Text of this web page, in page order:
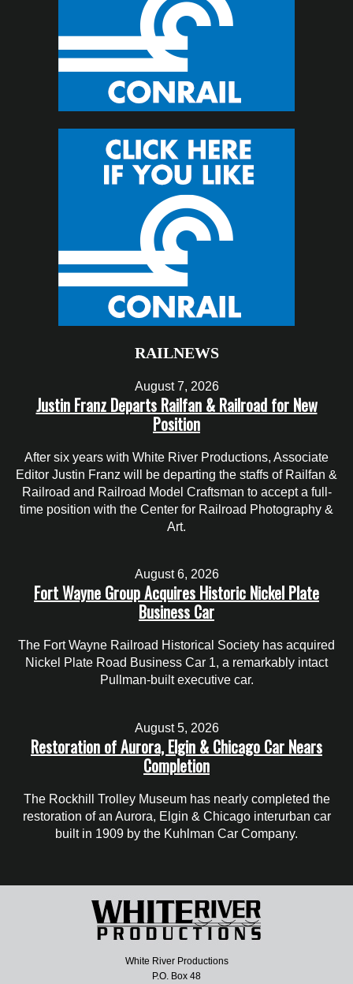
RAILNEWS
August 7, 2026
Justin Franz Departs Railfan & Railroad for New
Position
After six years with White River Productions, Associate
Editor Justin Franz will be departing the staffs of Railfan &
Railroad and Railroad Model Craftsman to accept a full-
time position with the Center for Railroad Photography &
Art.
August 6, 2026
Fort Wayne Group Acquires Historic Nickel Plate
Business Car
The Fort Wayne Railroad Historical Society has acquired
Nickel Plate Road Business Car 1, a remarkably intact
Pullman-built executive car.
August 5, 2026
Restoration of Aurora, Elgin & Chicago Car Nears
Completion
The Rockhill Trolley Museum has nearly completed the
restoration of an Aurora, Elgin & Chicago interurban car
built in 1909 by the Kuhlman Car Company.
White River Productions
P.O. Box 48